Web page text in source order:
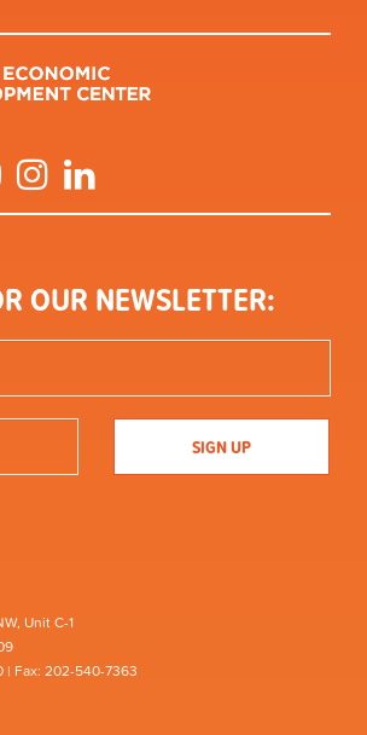
YouTube Instagram
OUR NEWSLETTER:
Unit C-1
| Fax: 202-540-7363